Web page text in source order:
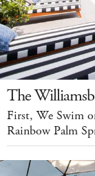
The
First, We Swim
Rainbow Palm